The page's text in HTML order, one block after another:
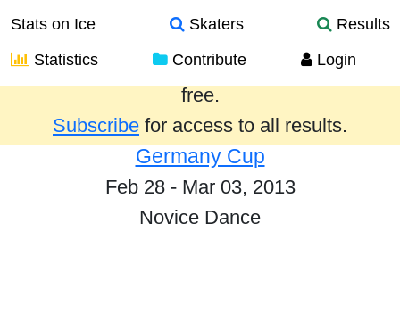
Stats on Ice Skaters
Results
Statistics
Contribute Login
Results from the past year are provided
free.
Subscribe for access to all results.
Germany Cup
Feb 28 - Mar 03, 2013
Novice Dance